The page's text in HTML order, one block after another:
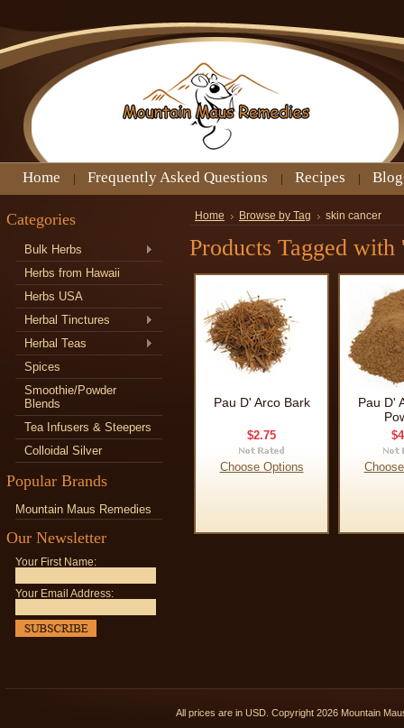
Home Frequently Asked Questions Recipes Blog
Categories
Bulk Herbs
Herbs from Hawaii
Herbs USA
Herbal Tinctures
Herbal Teas
Spices
Smoothie/Powder
Blends
Tea Infusers & Steepers
Colloidal Silver
Popular Brands
Mountain Maus Remedies
Our Newsletter
Your First Name:
Your Email Address:
Home Browse by Tag skin cancer
Products Tagged with
Pau D' Arco Bark
$2.75
Choose Options
Pau D'
All prices are in USD . Copyright 2026 Mountain